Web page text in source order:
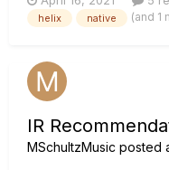
library from my old
a guide on this through
helix native (and 1
IR
MSchultzMusic posted